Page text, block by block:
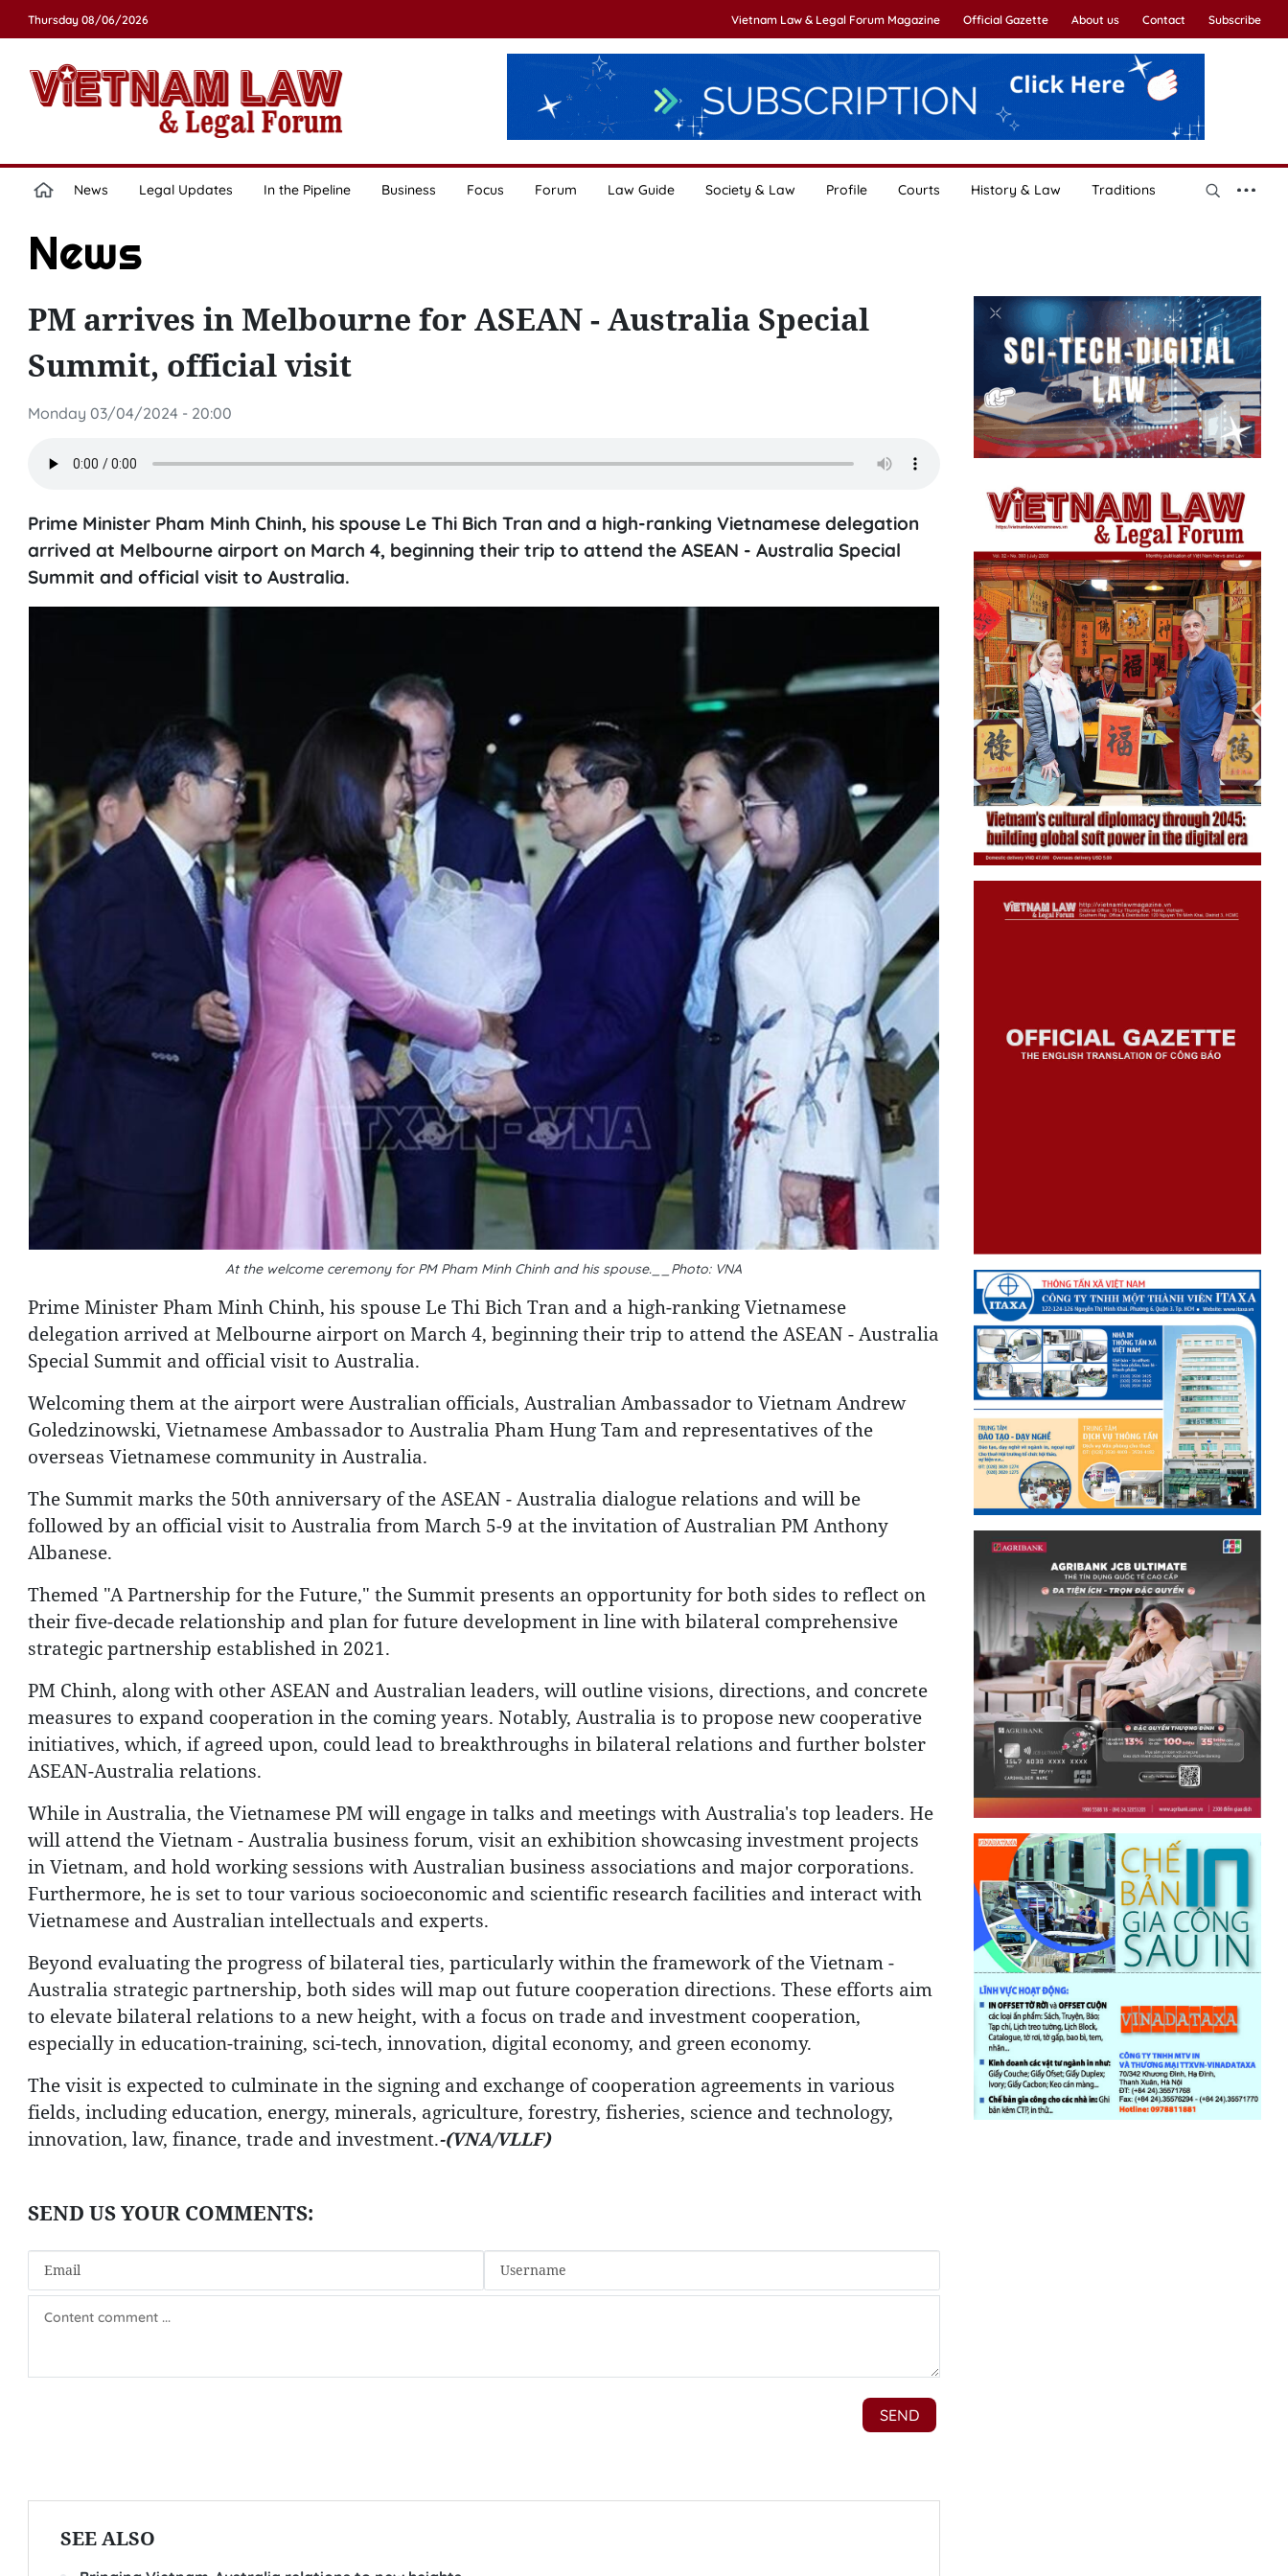
Thursday 08/06/2026 Vietnam Law & Legal Forum Magazine Official Gazette About us Contact Subscribe
News Legal Updates In the Pipeline Business Focus Forum Law Guide Society & Law Profile Courts History & Law Traditions
News
PM arrives in Melbourne for ASEAN - Australia Special
Summit, official visit
Monday 03/04/2024 - 20:00
Prime Minister Pham Minh Chinh, his spouse Le Thi Bich Tran and a high-ranking Vietnamese delegation
arrived at Melbourne airport on March 4, beginning their trip to attend the ASEAN - Australia Special
Summit and official visit to Australia.
At the welcome ceremony for PM Pham Minh Chinh and his spouse.__Photo: VNA
Prime Minister Pham Minh Chinh, his spouse Le Thi Bich Tran and a high-ranking Vietnamese
delegation arrived at Melbourne airport on March 4, beginning their trip to attend the ASEAN - Australia
Special Summit and official visit to Australia.
Welcoming them at the airport were Australian officials, Australian Ambassador to Vietnam Andrew
Goledzinowski, Vietnamese Ambassador to Australia Pham Hung Tam and representatives of the
overseas Vietnamese community in Australia.
The Summit marks the 50th anniversary of the ASEAN - Australia dialogue relations and will be
followed by an official visit to Australia from March 5-9 at the invitation of Australian PM Anthony
Albanese.
Themed "A Partnership for the Future," the Summit presents an opportunity for both sides to reflect on
their five-decade relationship and plan for future development in line with bilateral comprehensive
strategic partnership established in 2021.
PM Chinh, along with other ASEAN and Australian leaders, will outline visions, directions, and concrete
measures to expand cooperation in the coming years. Notably, Australia is to propose new cooperative
initiatives, which, if agreed upon, could lead to breakthroughs in bilateral relations and further bolster
ASEAN-Australia relations.
While in Australia, the Vietnamese PM will engage in talks and meetings with Australia's top leaders. He
will attend the Vietnam - Australia business forum, visit an exhibition showcasing investment projects
in Vietnam, and hold working sessions with Australian business associations and major corporations.
Furthermore, he is set to tour various socioeconomic and scientific research facilities and interact with
Vietnamese and Australian intellectuals and experts.
Beyond evaluating the progress of bilateral ties, particularly within the framework of the Vietnam -
Australia strategic partnership, both sides will map out future cooperation directions. These efforts aim
to elevate bilateral relations to a new height, with a focus on trade and investment cooperation,
especially in education-training, sci-tech, innovation, digital economy, and green economy.
The visit is expected to culminate in the signing and exchange of cooperation agreements in various
fields, including education, energy, minerals, agriculture, forestry, fisheries, science and technology,
innovation, law, finance, trade and investment.-(VNA/VLLF)
SEE ALSO